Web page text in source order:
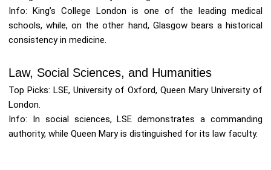
Info: King’s College London is one of the leading medical
schools, while, on the other hand, Glasgow bears a historical
consistency in medicine.
Law, Social Sciences, and Humanities
Top Picks: LSE, University of Oxford, Queen Mary University of
London.
Info: In social sciences, LSE demonstrates a commanding
authority, while Queen Mary is distinguished for its law faculty.